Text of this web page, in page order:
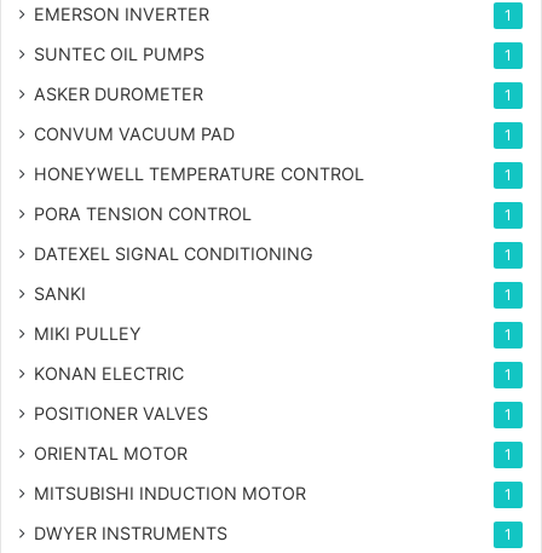
EMERSON INVERTER 1
SUNTEC OIL PUMPS 1
ASKER DUROMETER 1
CONVUM VACUUM PAD 1
HONEYWELL TEMPERATURE CONTROL 1
PORA TENSION CONTROL 1
DATEXEL SIGNAL CONDITIONING 1
SANKI 1
MIKI PULLEY 1
KONAN ELECTRIC 1
POSITIONER VALVES 1
ORIENTAL MOTOR 1
MITSUBISHI INDUCTION MOTOR 1
DWYER INSTRUMENTS 1